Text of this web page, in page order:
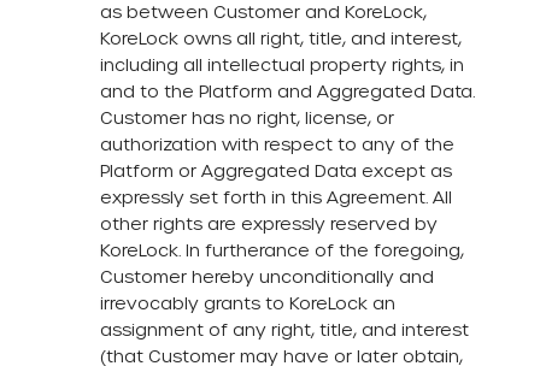
as between Customer and KoreLock,
KoreLock owns all right, title, and interest,
including all intellectual property rights, in
and to the Platform and Aggregated Data.
Customer has no right, license, or
authorization with respect to any of the
Platform or Aggregated Data except as
expressly set forth in this Agreement. All
other rights are expressly reserved by
KoreLock. In furtherance of the foregoing,
Customer hereby unconditionally and
irrevocably grants to KoreLock an
assignment of any right, title, and interest
(that Customer may have or later obtain,